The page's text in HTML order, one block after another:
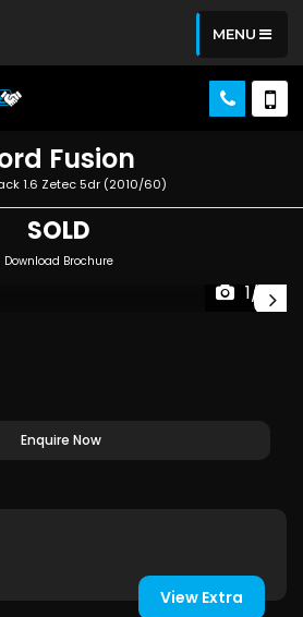
MENU
Fusion
1.6 Zetec 5dr (2010/60)
SOLD
Download Brochure
1/6
Enquire Now
View Extra